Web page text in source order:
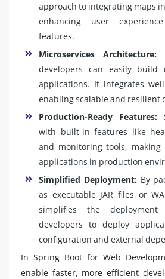
approach to integrating maps
enhancing user
features.
Microservices Architecture:
developers can easily build
applications. It integrates
enabling scalable and resilient
Production-Ready Features:
with built-in features like
and monitoring tools,
applications in production
Simplified Deployment: By
as executable JAR files or
simplifies the deployment
developers to deploy
configuration and external
In Spring Boot for Web
enable faster, more efficient